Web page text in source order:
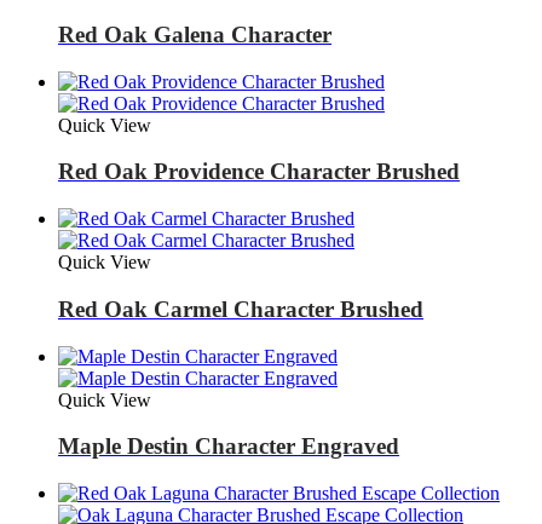
Red Oak Galena Character
Quick View
Red Oak Providence Character Brushed
Quick View
Red Oak Carmel Character Brushed
Quick View
Maple Destin Character Engraved